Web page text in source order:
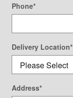
Phone*
Delivery Location*
Address*